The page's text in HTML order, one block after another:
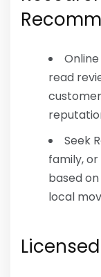
read
Seek
family,
based
local